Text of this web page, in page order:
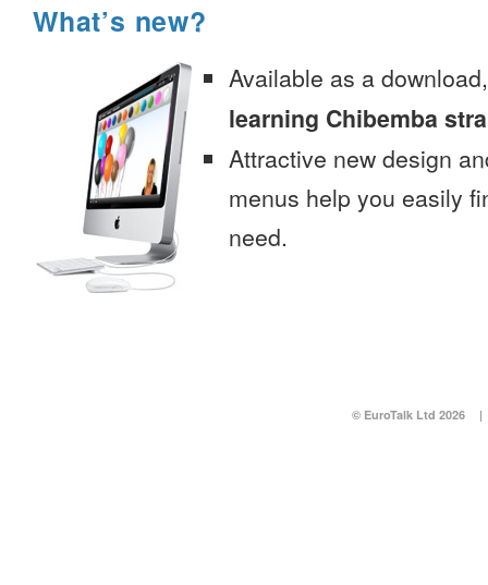
What’s new?
Available as a
learning Chibemba
Attractive new design
menus help you easily
need.
© EuroTalk Ltd 2026 |